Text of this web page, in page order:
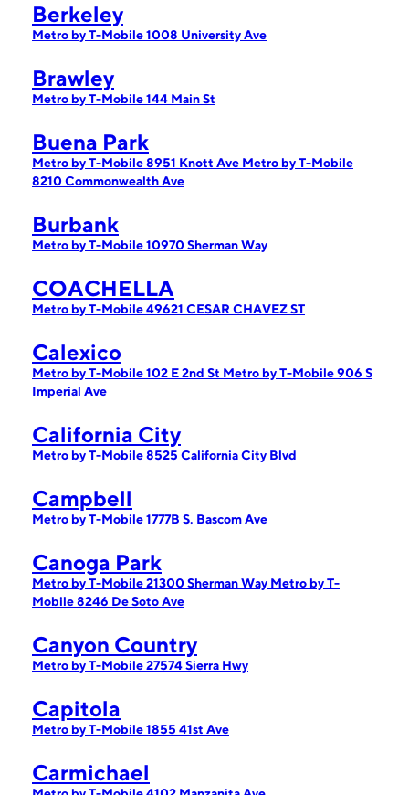
Berkeley
Metro by T-Mobile 1008 University Ave
Brawley
Metro by T-Mobile 144 Main St
Buena Park
Metro by T-Mobile 8951 Knott Ave Metro by T-Mobile
8210 Commonwealth Ave
Burbank
Metro by T-Mobile 10970 Sherman Way
COACHELLA
Metro by T-Mobile 49621 CESAR CHAVEZ ST
Calexico
Metro by T-Mobile 102 E 2nd St Metro by T-Mobile 906 S
Imperial Ave
California City
Metro by T-Mobile 8525 California City Blvd
Campbell
Metro by T-Mobile 1777B S. Bascom Ave
Canoga Park
Metro by T-Mobile 21300 Sherman Way Metro by T-
Mobile 8246 De Soto Ave
Canyon Country
Metro by T-Mobile 27574 Sierra Hwy
Capitola
Metro by T-Mobile 1855 41st Ave
Carmichael